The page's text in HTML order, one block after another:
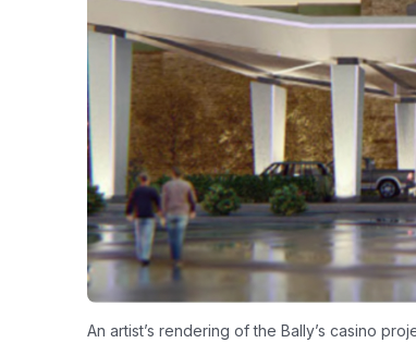
An artist’s rendering of the Bally’s casino